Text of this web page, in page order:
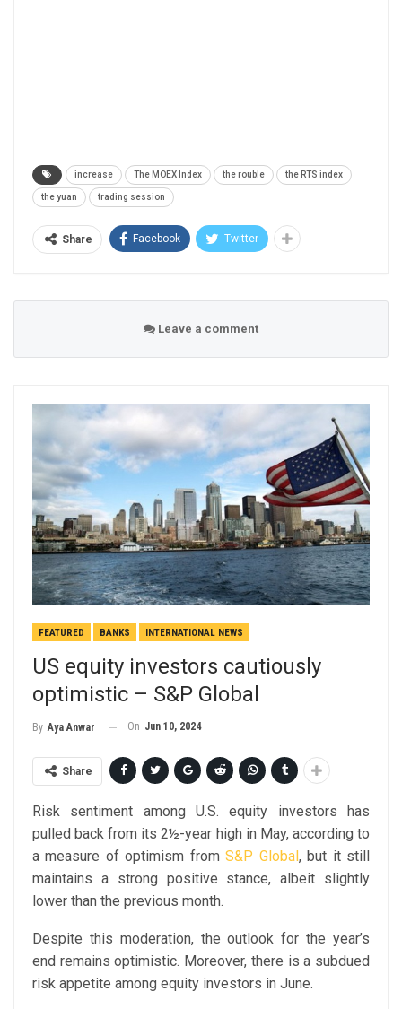
increase The MOEX Index the rouble the RTS index
the yuan trading session
Share Facebook Twitter
Leave a comment
FEATURED BANKS INTERNATIONAL NEWS
US equity investors cautiously
optimistic – S&P Global
By Aya Anwar On Jun 10, 2024
Share
Risk sentiment among U.S. equity investors has
pulled back from its 2½-year high in May, according to
a measure of optimism fromS&P Global , but it still
maintains a strong positive stance, albeit slightly
lower than the previous month.
Despite this moderation, the outlook for the year’s
end remains optimistic. Moreover, there is a subdued
risk appetite among equity investors in June.